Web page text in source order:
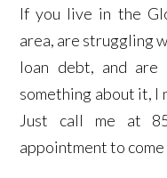
If you live in the
area, are struggling
loan debt, and
something about it, I
Just call me at
appointment to come